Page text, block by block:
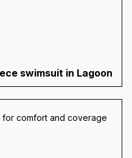
swimsuit in Lagoon
comfort and coverage